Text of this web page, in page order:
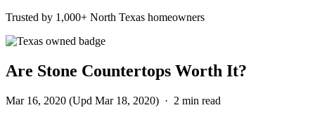
Trusted by 1,000+ North Texas homeowners
Are Stone Countertops Worth It?
Mar 16, 2020 (Upd Mar 18, 2020) · 2 min read